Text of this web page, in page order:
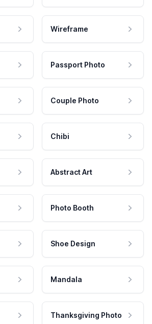
Wireframe
Passport Photo
Couple Photo
Chibi
Abstract Art
Photo Booth
Shoe Design
Mandala
Thanksgiving Photo